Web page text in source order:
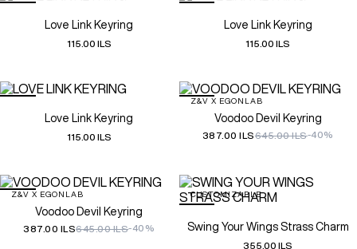
Love Link Keyring
115.00 ILS
Love Link Keyring
115.00 ILS
Love Link Keyring
115.00 ILS
Z&V X EGONLAB
Voodoo Devil Keyring
387.00 ILS645.00 ILS-40%
Z&V X EGONLAB
Voodoo Devil Keyring
387.00 ILS645.00 ILS-40%
CUSTOMIZABLE
Swing Your Wings Strass Charm
355.00 ILS